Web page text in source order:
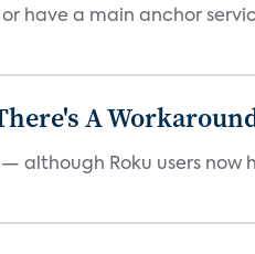
have a main anchor
A
although Roku users now